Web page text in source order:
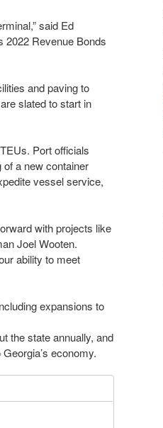
said Ed
2022 Revenue Bonds
and paving to
slated to start in
Port officials
a new container
vessel service,
with projects like
Joel Wooten.
ability to meet
expansions to
the state annually, and
economy.